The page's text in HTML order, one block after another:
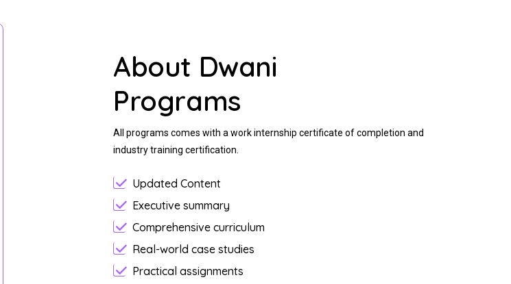
About Dwani
Programs
All programs comes with a work internship certificate of completion and
industry training certification.
Updated Content
Executive summary
Comprehensive curriculum
Real-world case studies
Practical assignments